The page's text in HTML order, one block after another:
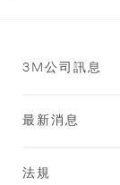
3M公司訊息
最新消息
法規